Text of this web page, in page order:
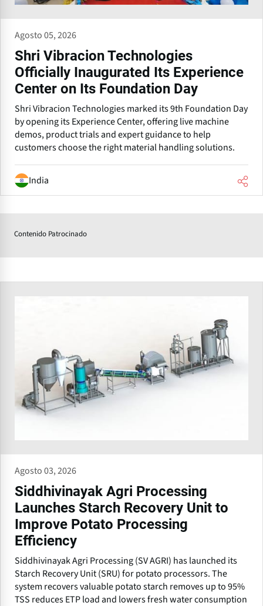
Agosto 05, 2026
Shri Vibracion Technologies
Officially Inaugurated Its Experience
Center on Its Foundation Day
Shri Vibracion Technologies marked its 9th Foundation Day
by opening its Experience Center, offering live machine
demos, product trials and expert guidance to help
customers choose the right material handling solutions.
India
Contenido Patrocinado
Agosto 03, 2026
Siddhivinayak Agri Processing
Launches Starch Recovery Unit to
Improve Potato Processing
Efficiency
Siddhivinayak Agri Processing (SV AGRI) has launched its
Starch Recovery Unit (SRU) for potato processors. The
system recovers valuable potato starch removes up to 95%
TSS reduces ETP load and lowers fresh water consumption